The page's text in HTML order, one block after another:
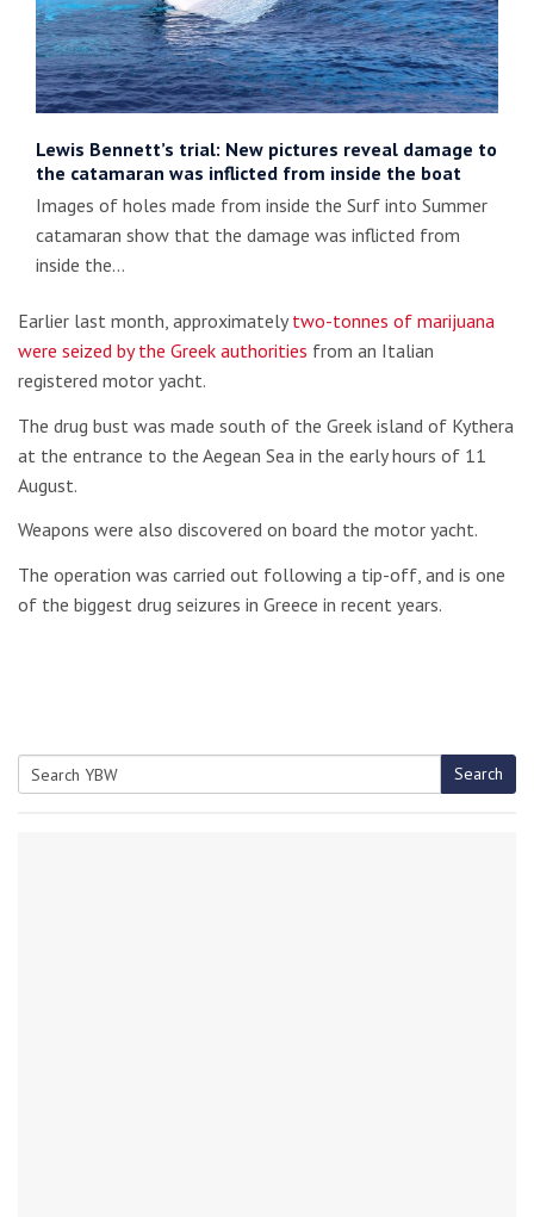
Lewis Bennett’s trial: New pictures reveal damage to
the catamaran was inflicted from inside the boat
Images of holes made from inside the Surf into Summer
catamaran show that the damage was inflicted from
inside the…
Earlier last month, approximatelytwo-tonnes of marijuana
were seized by the Greek authorities from an Italian
registered motor yacht.
The drug bust was made south of the Greek island of Kythera
at the entrance to the Aegean Sea in the early hours of 11
August.
Weapons were also discovered on board the motor yacht.
The operation was carried out following a tip-off, and is one
of the biggest drug seizures in Greece in recent years.
Search